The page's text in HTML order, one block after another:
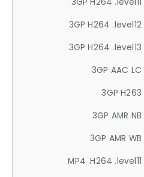
3GP H264 .level12
3GP H264 .level13
3GP AAC LC
3GP H263
3GP AMR NB
3GP AMR WB
MP4 .H264 .level11